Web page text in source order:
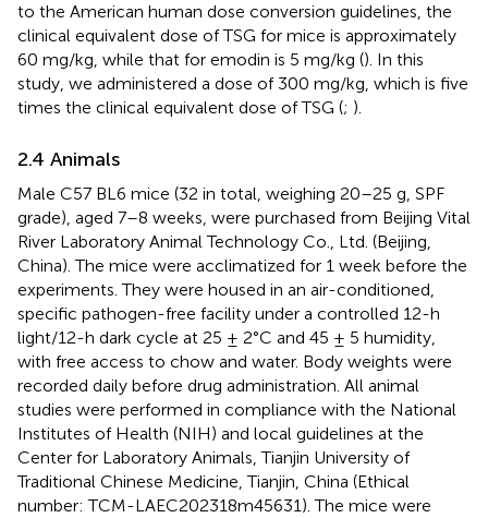
to the American human dose conversion guidelines, the
clinical equivalent dose of TSG for mice is approximately
60 mg/kg, while that for emodin is 5 mg/kg (). In this
study, we administered a dose of 300 mg/kg, which is five
times the clinical equivalent dose of TSG (; ).
2.4 Animals
Male C57 BL6 mice (32 in total, weighing 20–25 g, SPF
grade), aged 7–8 weeks, were purchased from Beijing Vital
River Laboratory Animal Technology Co., Ltd. (Beijing,
China). The mice were acclimatized for 1 week before the
experiments. They were housed in an air-conditioned,
specific pathogen-free facility under a controlled 12-h
light/12-h dark cycle at 25 ± 2°C and 45 ± 5 humidity,
with free access to chow and water. Body weights were
recorded daily before drug administration. All animal
studies were performed in compliance with the National
Institutes of Health (NIH) and local guidelines at the
Center for Laboratory Animals, Tianjin University of
Traditional Chinese Medicine, Tianjin, China (Ethical
number: TCM-LAEC202318m45631). The mice were